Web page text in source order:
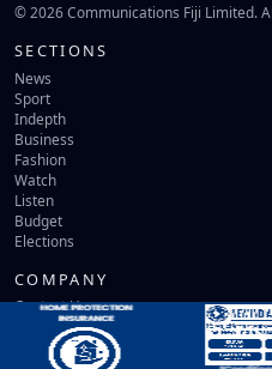
© 2026 Communications Fiji Limited.
SECTIONS
News
Sport
Indepth
Business
Fashion
Watch
Listen
Budget
Elections
COMPANY
Contact Us
Terms of Use
Privacy Policy